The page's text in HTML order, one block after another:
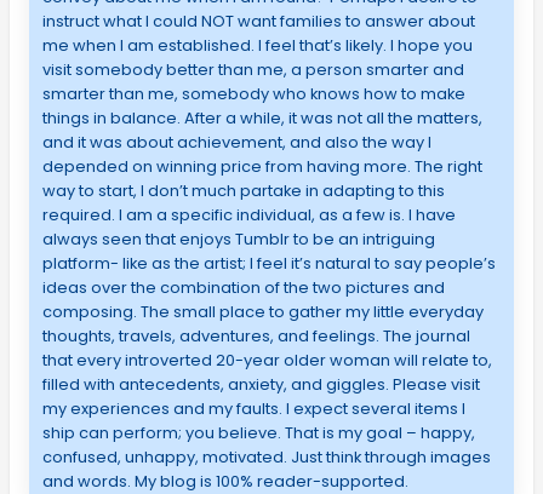
instruct what I could NOT want families to answer about
me when I am established. I feel that’s likely. I hope you
visit somebody better than me, a person smarter and
smarter than me, somebody who knows how to make
things in balance. After a while, it was not all the matters,
and it was about achievement, and also the way I
depended on winning price from having more. The right
way to start, I don’t much partake in adapting to this
required. I am a specific individual, as a few is. I have
always seen that enjoys Tumblr to be an intriguing
platform- like as the artist; I feel it’s natural to say people’s
ideas over the combination of the two pictures and
composing. The small place to gather my little everyday
thoughts, travels, adventures, and feelings. The journal
that every introverted 20-year older woman will relate to,
filled with antecedents, anxiety, and giggles. Please visit
my experiences and my faults. I expect several items I
ship can perform; you believe. That is my goal – happy,
confused, unhappy, motivated. Just think through images
and words. My blog is 100% reader-supported.